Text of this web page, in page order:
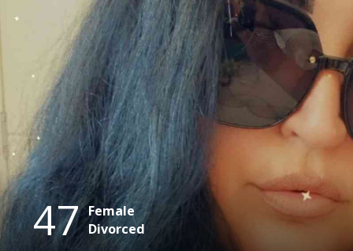
47 Female
Divorced